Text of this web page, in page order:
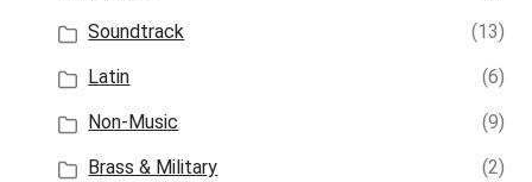
Soundtrack
(13)
Latin
(6)
Non-Music
(9)
Brass & Military
(2)